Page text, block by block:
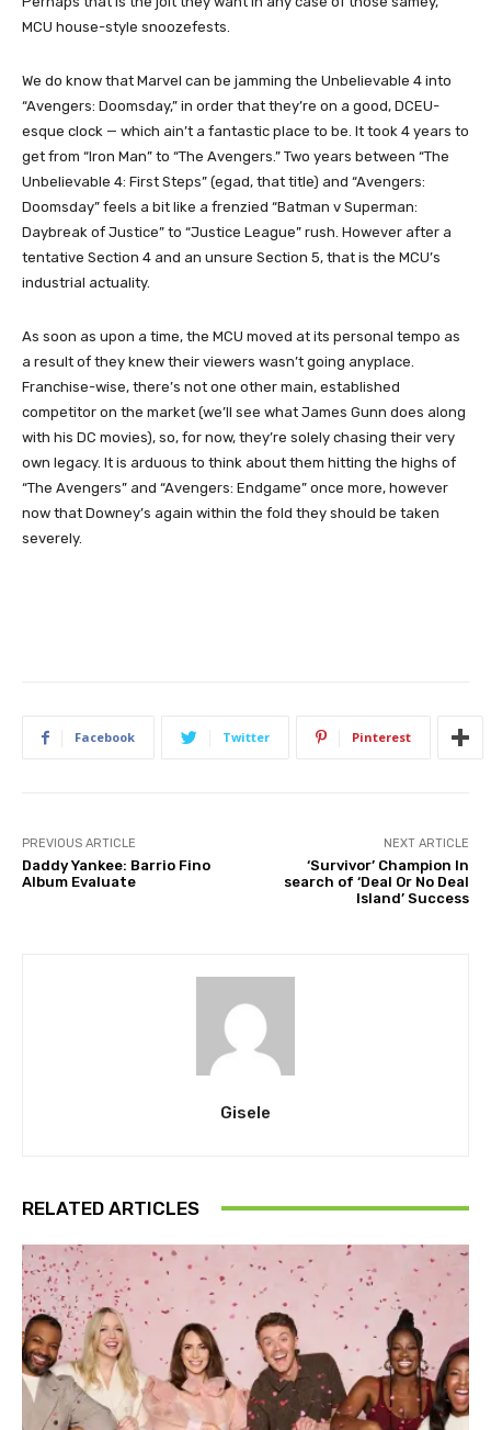
MCU house-style snoozefests.
We do know that Marvel can be jamming the Unbelievable 4 into
“Avengers: Doomsday,” in order that they’re on a good, DCEU-
esque clock — which ain’t a fantastic place to be. It took 4 years to
get from “Iron Man” to “The Avengers.” Two years between “The
Unbelievable 4: First Steps” (egad, that title) and “Avengers:
Doomsday” feels a bit like a frenzied “Batman v Superman:
Daybreak of Justice” to “Justice League” rush. However after a
tentative Section 4 and an unsure Section 5, that is the MCU’s
industrial actuality.
As soon as upon a time, the MCU moved at its personal tempo as
a result of they knew their viewers wasn’t going anyplace.
Franchise-wise, there’s not one other main, established
competitor on the market (we’ll see what James Gunn does along
with his DC movies), so, for now, they’re solely chasing their very
own legacy. It is arduous to think about them hitting the highs of
“The Avengers” and “Avengers: Endgame” once more, however
now that Downey’s again within the fold they should be taken
severely.
Facebook Twitter Pinterest
PREVIOUS ARTICLE
Daddy Yankee: Barrio Fino
Album Evaluate
NEXT ARTICLE
‘Survivor’ Champion In
search of ‘Deal Or No Deal
Island’ Success
Gisele
RELATED ARTICLES